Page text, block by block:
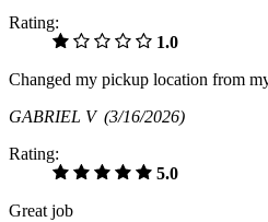
Rating:
1.0
Changed my pickup location from
GABRIEL V (3/16/2026)
Rating:
5.0
Great job